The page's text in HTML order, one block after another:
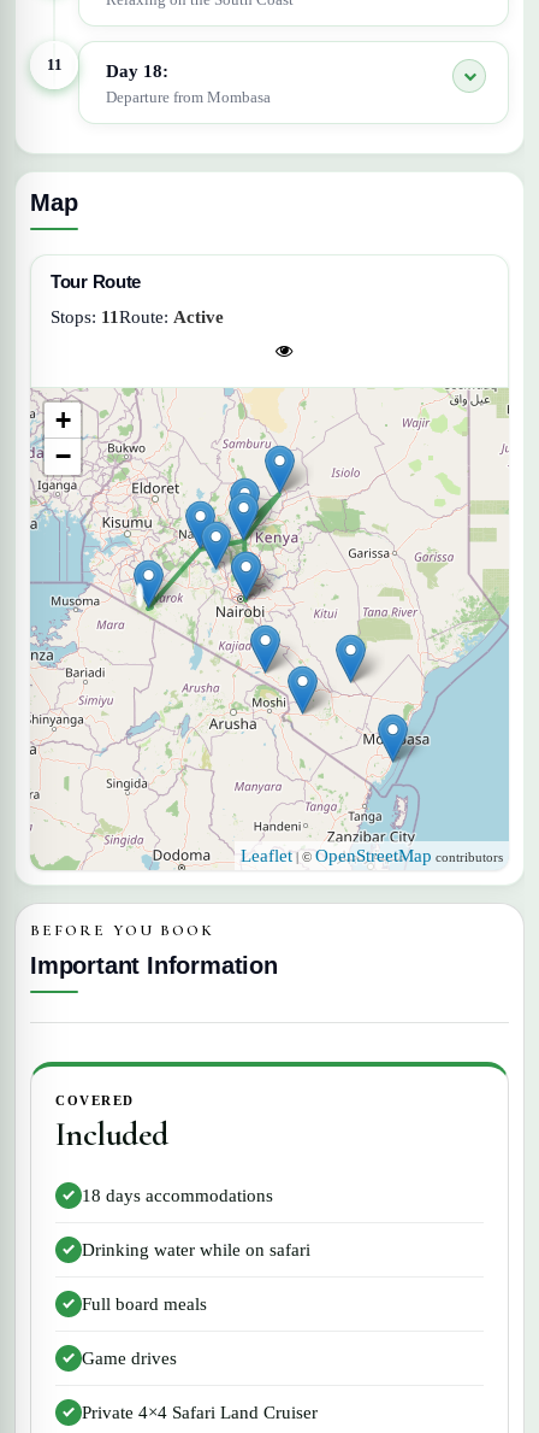
11 Day 18:
Departure from Mombasa
Map
Tour Route
Stops: 11Route: Active
+
−
Leaflet | © OpenStreetMap contributors
BEFORE YOU BOOK
Important Information
COVERED
Included
18 days accommodations
Drinking water while on safari
Full board meals
Game drives
Private 4×4 Safari Land Cruiser